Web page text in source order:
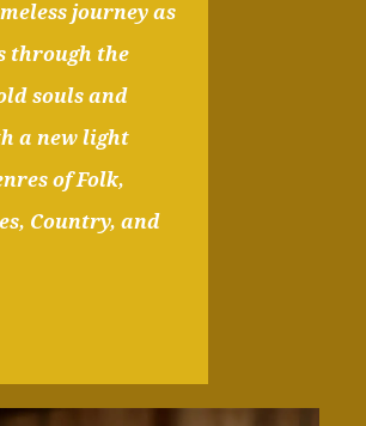
journey as
through the
souls and
a new light
of Folk,
Country, and